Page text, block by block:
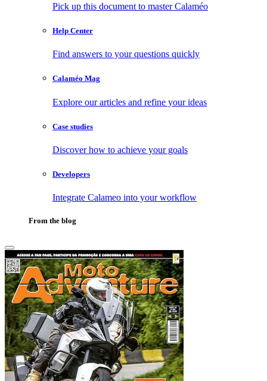
Pick up this document to master Calaméo
Help Center
Find answers to your questions quickly
Calaméo Mag
Explore our articles and refine your ideas
Case studies
Discover how to achieve your goals
Developers
Integrate Calameo into your workflow
From the blog